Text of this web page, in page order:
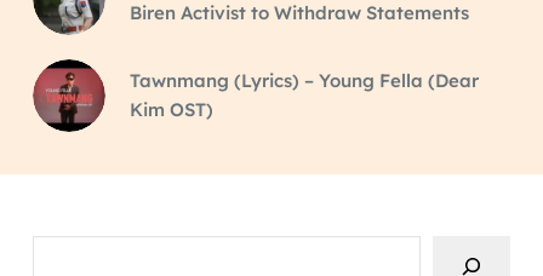
Biren Activist to Withdraw Statements
Tawnmang (Lyrics) – Young Fella (Dear
Kim OST)